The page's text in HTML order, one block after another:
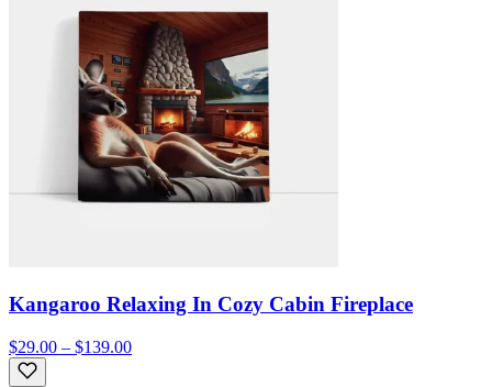
Kangaroo Relaxing In Cozy Cabin Fireplace
$29.00 – $139.00